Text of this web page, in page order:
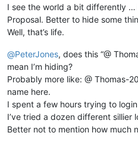
I see the world a bit differently …
Proposal. Better to hide some
Well, that’s life.
@PeterJones, does this “@
mean I’m hiding?
Probably more like: @ Thomas-
name here.
I spent a few hours trying to
I’ve tried a dozen different sillier
Better not to mention how much